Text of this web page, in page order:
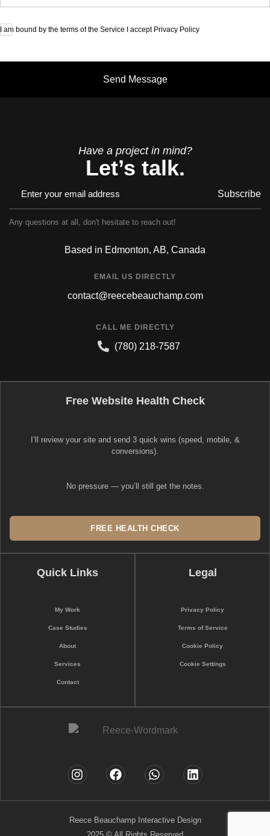
I am bound by the terms of the Service I accept Privacy Policy
Have a project in mind?
Let’s talk.
Subscribe
Any questions at all, don't hesitate to reach out!
Based in Edmonton, AB, Canada
EMAIL US DIRECTLY
contact@reecebeauchamp.com
CALL ME DIRECTLY
(780) 218-7587
Free Website Health Check
I’ll review your site and send 3 quick wins (speed, mobile, &
conversions).
No pressure — you’ll still get the notes.
FREE HEALTH CHECK
Quick Links
My Work
Case Studies
About
Services
Contact
Legal
Privacy Policy
Terms of Service
Cookie Policy
Cookie Settings
Reece Beauchamp Interactive Design